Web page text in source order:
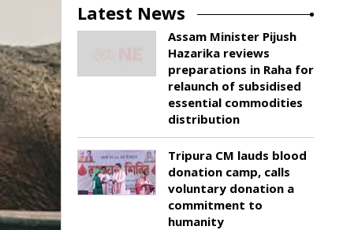
Latest News
Assam Minister Pijush
Hazarika reviews
preparations in Raha for
relaunch of subsidised
essential commodities
distribution
Tripura CM lauds blood
donation camp, calls
voluntary donation a
commitment to
humanity